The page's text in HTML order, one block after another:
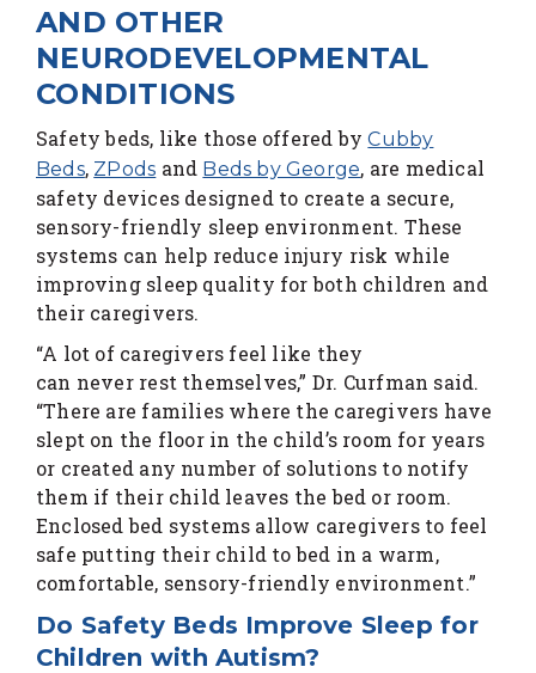
AND OTHER
NEURODEVELOPMENTAL
CONDITIONS
Safety beds, like those offered byCubby
Beds, ZPods and Beds by George, are medical
safety devices designed to create a secure,
sensory-friendly sleep environment. These
systems can help reduce injury risk while
improving sleep quality for both children and
their caregivers.
“A lot of caregivers feel like they
can never rest themselves,” Dr. Curfman said.
“There are families where the caregivers have
slept on the floor in the child’s room for years
or created any number of solutions to notify
them if their child leaves the bed or room.
Enclosed bed systems allow caregivers to feel
safe putting their child to bed in a warm,
comfortable, sensory-friendly environment.”
Do Safety Beds Improve Sleep for
Children with Autism?